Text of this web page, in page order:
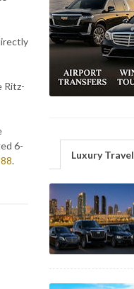
Ritz-
6-
. Luxury Travel